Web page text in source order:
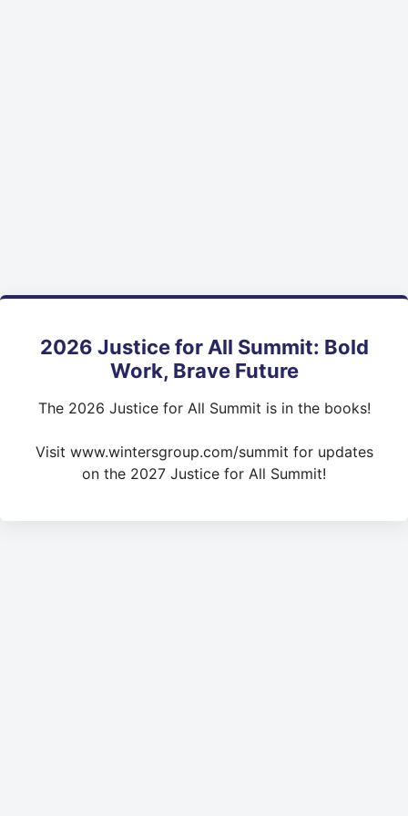
2026 Justice for All Summit: Bold
Work, Brave Future
The 2026 Justice for All Summit is in the books!
Visit www.wintersgroup.com/summit for updates
on the 2027 Justice for All Summit!